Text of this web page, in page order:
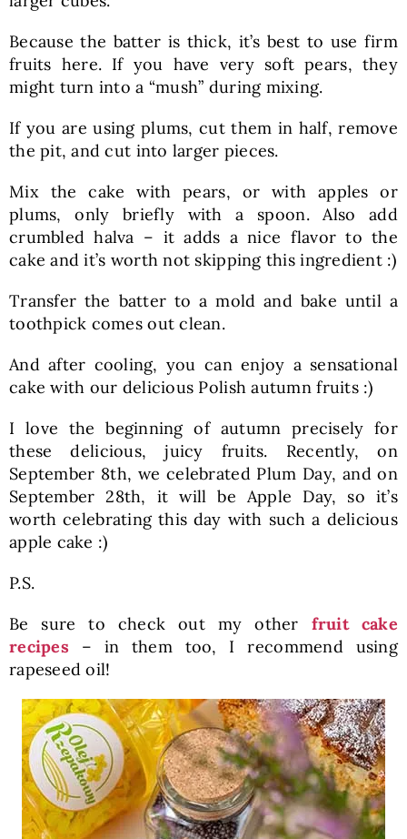
Because the batter is thick, it’s best to use firm
fruits here. If you have very soft pears, they
might turn into a “mush” during mixing.
If you are using plums, cut them in half, remove
the pit, and cut into larger pieces.
Mix the cake with pears, or with apples or
plums, only briefly with a spoon. Also add
crumbled halva – it adds a nice flavor to the
cake and it’s worth not skipping this ingredient :)
Transfer the batter to a mold and bake until a
toothpick comes out clean.
And after cooling, you can enjoy a sensational
cake with our delicious Polish autumn fruits :)
I love the beginning of autumn precisely for
these delicious, juicy fruits. Recently, on
September 8th, we celebrated Plum Day, and on
September 28th, it will be Apple Day, so it’s
worth celebrating this day with such a delicious
apple cake :)
P.S.
Be sure to check out my other fruit cake
recipes– in them too, I recommend using
rapeseed oil!